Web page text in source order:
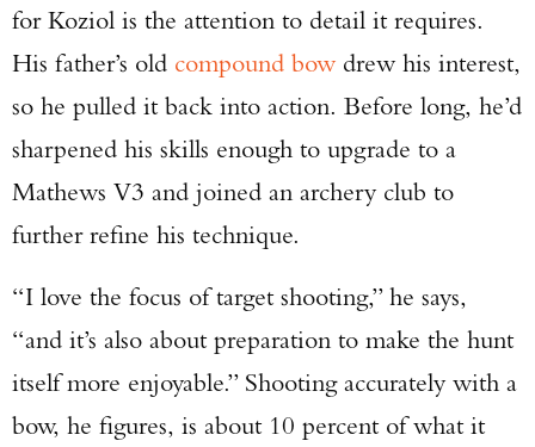
for Koziol is the attention to detail it requires.
His father’s old compound bow drew his interest,
so he pulled it back into action. Before long, he’d
sharpened his skills enough to upgrade to a
Mathews V3 and joined an archery club to
further refine his technique.
“I love the focus of target shooting,” he says,
“and it’s also about preparation to make the hunt
itself more enjoyable.” Shooting accurately with a
bow, he figures, is about 10 percent of what it